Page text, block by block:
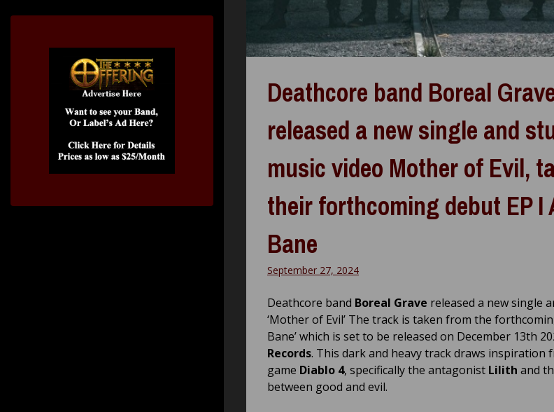
Deathcore band Boreal
released a new single and
music video Mother of Evil,
their forthcoming debut EP I
Bane
September 27, 2024
Deathcore band Boreal Grave released a new single
‘Mother of Evil’ The track is taken from the
Bane’ which is set to be released on December 13th
Records. This dark and heavy track draws inspiration
game Diablo 4, specifically the antagonist Lilith and
between good and evil.